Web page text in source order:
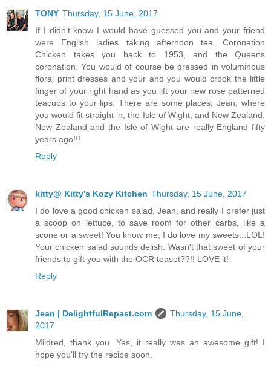
TONY Thursday, 15 June, 2017
If I didn't know I would have guessed you and your friend
were English ladies taking afternoon tea. Coronation
Chicken takes you back to 1953, and the Queens
coronation. You would of course be dressed in voluminous
floral print dresses and your and you would crook the little
finger of your right hand as you lift your new rose patterned
teacups to your lips. There are some places, Jean, where
you would fit straight in, the Isle of Wight, and New Zealand.
New Zealand and the Isle of Wight are really England fifty
years ago!!!
Reply
kitty@ Kitty's Kozy Kitchen Thursday, 15 June, 2017
I do love a good chicken salad, Jean, and really I prefer just
a scoop on lettuce, to save room for other carbs, like a
scone or a sweet! You know me, I do love my sweets...LOL!
Your chicken salad sounds delish. Wasn't that sweet of your
friends tp gift you with the OCR teaset??!! LOVE it!
Reply
Jean | DelightfulRepast.com
Thursday, 15 June,
2017
Mildred, thank you. Yes, it really was an awesome gift! I
hope you'll try the recipe soon.